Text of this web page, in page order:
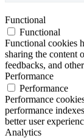
Functional
Functional
Functional cookies
sharing the content
feedbacks, and
Performance
Performance
Performance
performance
better user
Analytics